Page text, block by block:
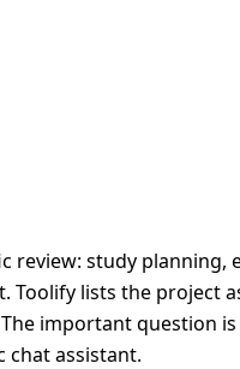
review: study
lists the project
important question
chat assistant.